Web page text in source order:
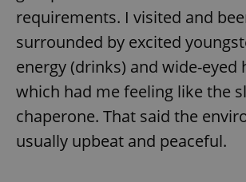
requirements. I visited and
surrounded by excited
energy (drinks) and wide-eyed
which had me feeling like the
chaperone. That said the
usually upbeat and peaceful.
Name